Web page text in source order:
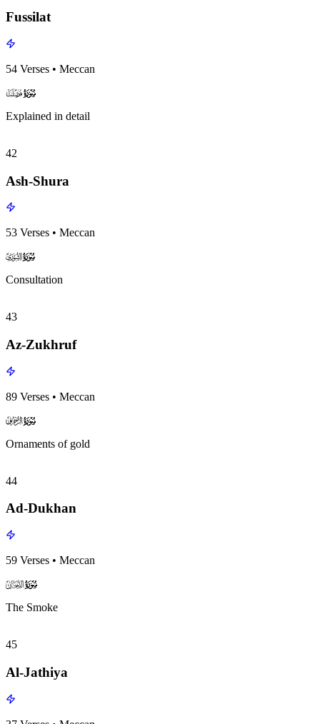
Fussilat
54 Verses • Meccan
surah041surah-icon
Explained in detail
42
Ash-Shura
53 Verses • Meccan
surah042surah-icon
Consultation
43
Az-Zukhruf
89 Verses • Meccan
surah043surah-icon
Ornaments of gold
44
Ad-Dukhan
59 Verses • Meccan
surah044surah-icon
The Smoke
45
Al-Jathiya